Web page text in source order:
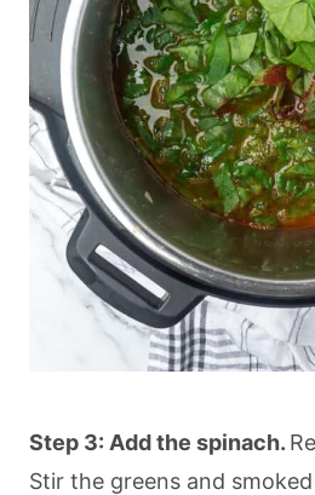
Step 3: Add the spinach.
Stir the greens and